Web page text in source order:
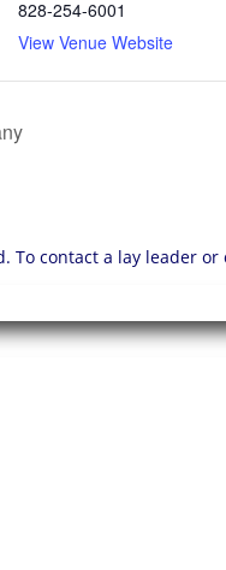
828-254-6001
View Venue Website
To contact a lay leader or